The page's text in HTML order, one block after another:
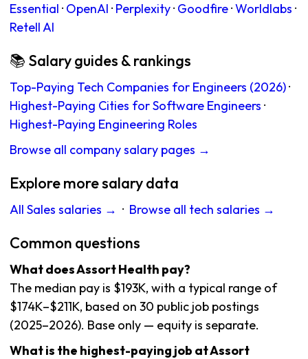
Essential · OpenAI · Perplexity· Goodfire·Worldlabs ·
Retell AI
📚 Salary guides & rankings
Top-Paying Tech Companies for Engineers (2026)·
Highest-Paying Cities for Software Engineers ·
Highest-Paying Engineering Roles
Browse all company salary pages →
Explore more salary data
All Sales salaries → · Browse all tech salaries →
Common questions
What does Assort Health pay?
The median pay is $193K, with a typical range of
$174K–$211K, based on 30 public job postings
(2025–2026). Base only — equity is separate.
What is the highest-paying job at Assort